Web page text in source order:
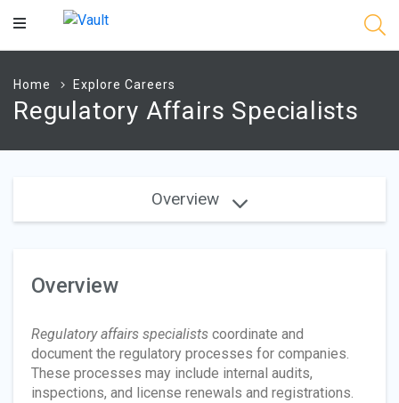
Main
Home Explore Careers
Regulatory Affairs Specialists
Overview
Overview
Regulatory affairs specialists coordinate and
document the regulatory processes for companies.
These processes may include internal audits,
inspections, and license renewals and registrations.